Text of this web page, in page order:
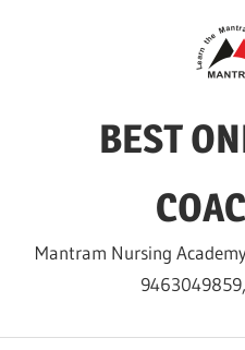
BEST
Mantram Nursing